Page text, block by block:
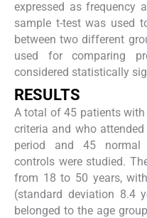
expressed as frequency
sample t-test was used
between two different
used for comparing
considered statistically
RESULTS
A total of 45 patients
criteria and who
period and 45 normal
controls were studied.
from 18 to 50 years,
(standard deviation 8.4
belonged to the age